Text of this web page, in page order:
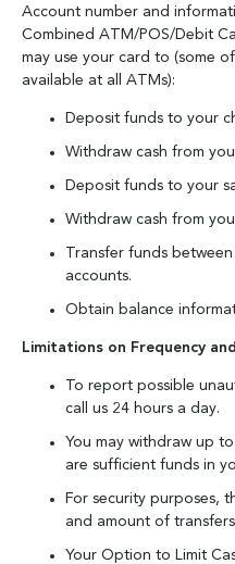
Account number and
Combined ATM/POS/Debit
may use your card to (some
available at all ATMs):
Deposit funds to your
Withdraw cash from
Deposit funds to your
Withdraw cash from
Transfer funds
accounts.
Obtain balance
Limitations on Frequency
To report possible
call us 24 hours a day.
You may withdraw up
are sufficient funds in
For security purposes,
and amount of
Your Option to Limit